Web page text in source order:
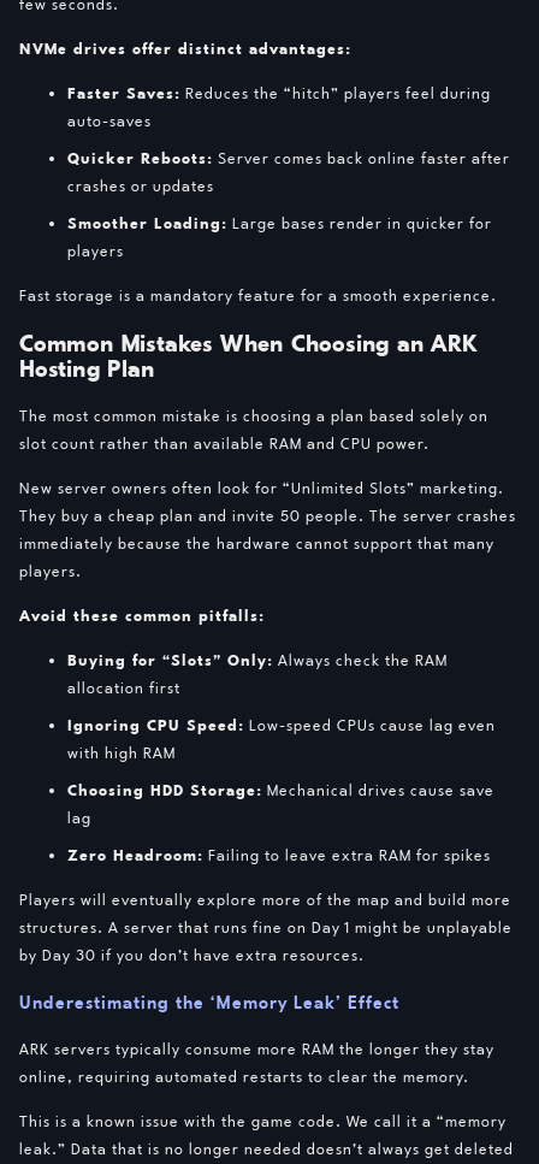
NVMe drives offer distinct advantages:
Faster Saves: Reduces the “hitch” players feel during
auto-saves
Quicker Reboots: Server comes back online faster after
crashes or updates
Smoother Loading: Large bases render in quicker for
players
Fast storage is a mandatory feature for a smooth experience.
Common Mistakes When Choosing an ARK
Hosting Plan
The most common mistake is choosing a plan based solely on
slot count rather than available RAM and CPU power.
New server owners often look for “Unlimited Slots” marketing.
They buy a cheap plan and invite 50 people. The server crashes
immediately because the hardware cannot support that many
players.
Avoid these common pitfalls:
Buying for “Slots” Only: Always check the RAM
allocation first
Ignoring CPU Speed: Low-speed CPUs cause lag even
with high RAM
Choosing HDD Storage: Mechanical drives cause save
lag
Zero Headroom: Failing to leave extra RAM for spikes
Players will eventually explore more of the map and build more
structures. A server that runs fine on Day 1 might be unplayable
by Day 30 if you don’t have extra resources.
Underestimating the ‘Memory Leak’ Effect
ARK servers typically consume more RAM the longer they stay
online, requiring automated restarts to clear the memory.
This is a known issue with the game code. We call it a “memory
leak.” Data that is no longer needed doesn’t always get deleted